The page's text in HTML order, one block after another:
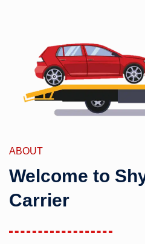
ABOUT
Welcome to
Carrier